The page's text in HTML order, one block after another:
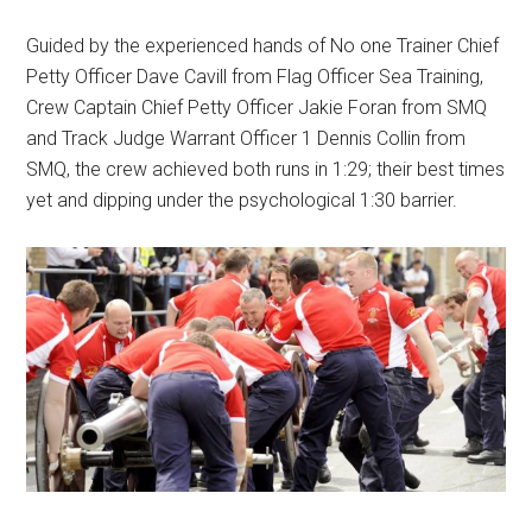
Guided by the experienced hands of No one Trainer Chief
Petty Officer Dave Cavill from Flag Officer Sea Training,
Crew Captain Chief Petty Officer Jakie Foran from SMQ
and Track Judge Warrant Officer 1 Dennis Collin from
SMQ, the crew achieved both runs in 1:29; their best times
yet and dipping under the psychological 1:30 barrier.